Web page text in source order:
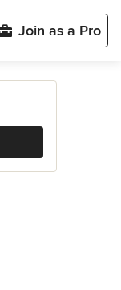
Join as a Pro